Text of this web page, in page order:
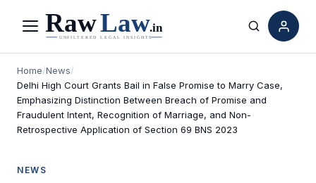
Menu Search
Home/News/
Delhi High Court Grants Bail in False Promise to Marry Case,
Emphasizing Distinction Between Breach of Promise and
Fraudulent Intent, Recognition of Marriage, and Non-
Retrospective Application of Section 69 BNS 2023
NEWS